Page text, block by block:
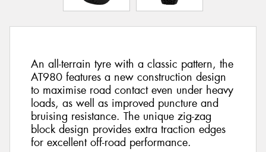
An all-terrain tyre with a classic pattern, the
AT980 features a new construction design
to maximise road contact even under heavy
loads, as well as improved puncture and
bruising resistance. The unique zig-zag
block design provides extra traction edges
for excellent off-road performance.